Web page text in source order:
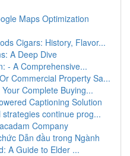
Maps Optimization
Cigars: History, Flavor...
A Deep Dive
- A Comprehensive...
Commercial Property Sa...
Complete Buying...
Captioning Solution
continue prog...
Company
Dẫn đầu trong Ngành
A Guide to Elder ...